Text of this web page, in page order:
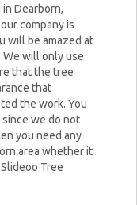
Dearborn,
company is
will be amazed at
will only use
that the tree
that
the work. You
we do not
you need any
area whether it
Tree